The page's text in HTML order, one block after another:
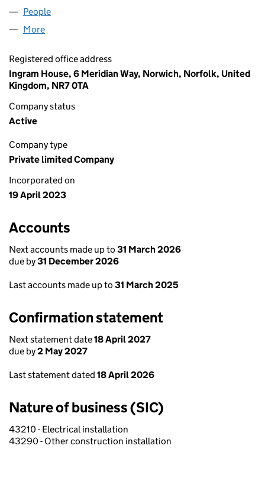
People
More
Registered office address
Ingram House, 6 Meridian Way, Norwich, Norfolk, United
Kingdom, NR7 0TA
Company status
Active
Company type
Private limited Company
Incorporated on
19 April 2023
Accounts
Next accounts made up to 31 March 2026
due by31 December 2026
Last accounts made up to 31 March 2025
Confirmation statement
Next statement date18 April 2027
due by2 May 2027
Last statement dated 18 April 2026
Nature of business (SIC)
43210 - Electrical installation
43290 - Other construction installation